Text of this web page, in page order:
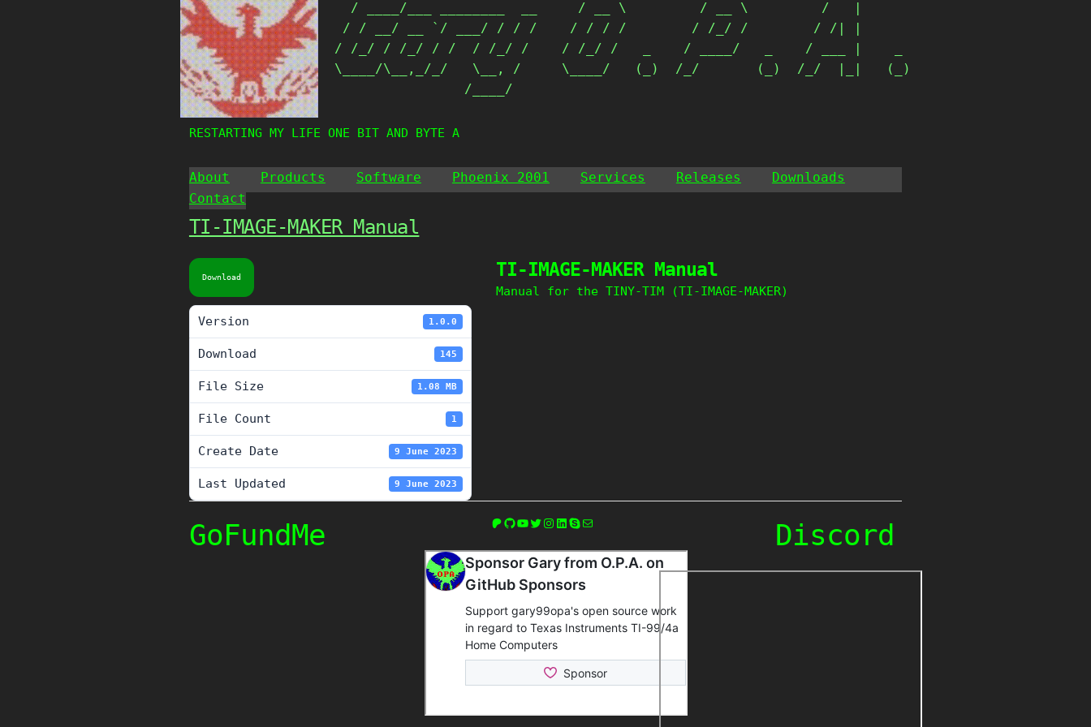
Skip
to
content
  / ____/___ ________  __     / __ \         / __ \         /   |
/ / __/ __ `/ ___/ / / /    / / / /        / /_/ /        / /| |
/ /_/ / /_/ / /  / /_/ /    / /_/ /   _    / ____/   _    / ___ |    _
\____/\__,_/_/   \__, /     \____/   (_)  /_/       (_)  /_/  |_|   (_)
                /____/
RESTARTING MY LIFE ONE BIT AND BYTE AT
About Products Software Phoenix 2001 Services Releases
Downloads
Contact
TI-IMAGE-MAKER Manual
Download
Version 1.0.0
Download 145
File Size 1.08 MB
File Count 1
Create Date 9 June 2023
Last Updated 9 June 2023
TI-IMAGE-MAKER Manual
Manual for the TINY-TIM (TI-IMAGE-MAKER)
GoFundMe Patreon
GitHub
YouTube
Twitter
Instagram
LinkedIn
Skype
Mail Discord